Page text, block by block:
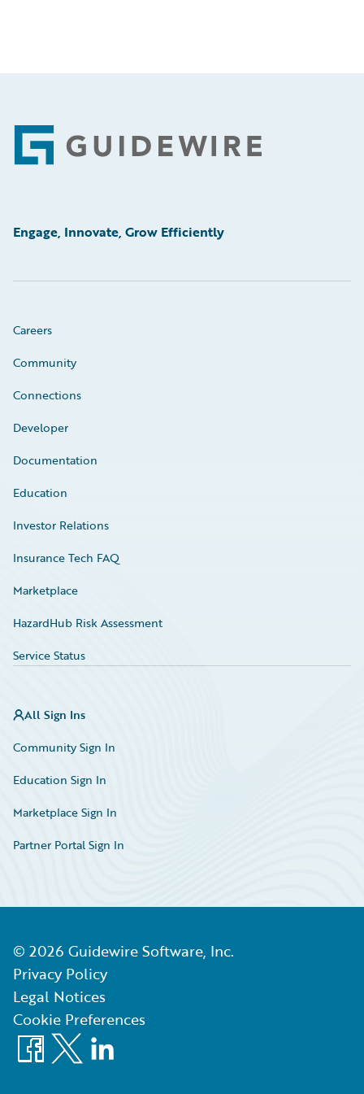
Footer
Engage, Innovate, Grow Efficiently
Careers
Community
Connections
Developer
Documentation
Education
Investor Relations
Insurance Tech FAQ
Marketplace
HazardHub Risk Assessment
Service Status
All Sign Ins
Community Sign In
Education Sign In
Marketplace Sign In
Partner Portal Sign In
© 2026 Guidewire Software, Inc.
Privacy Policy
Legal Notices
Cookie Preferences
Facebook
X LinkedIn